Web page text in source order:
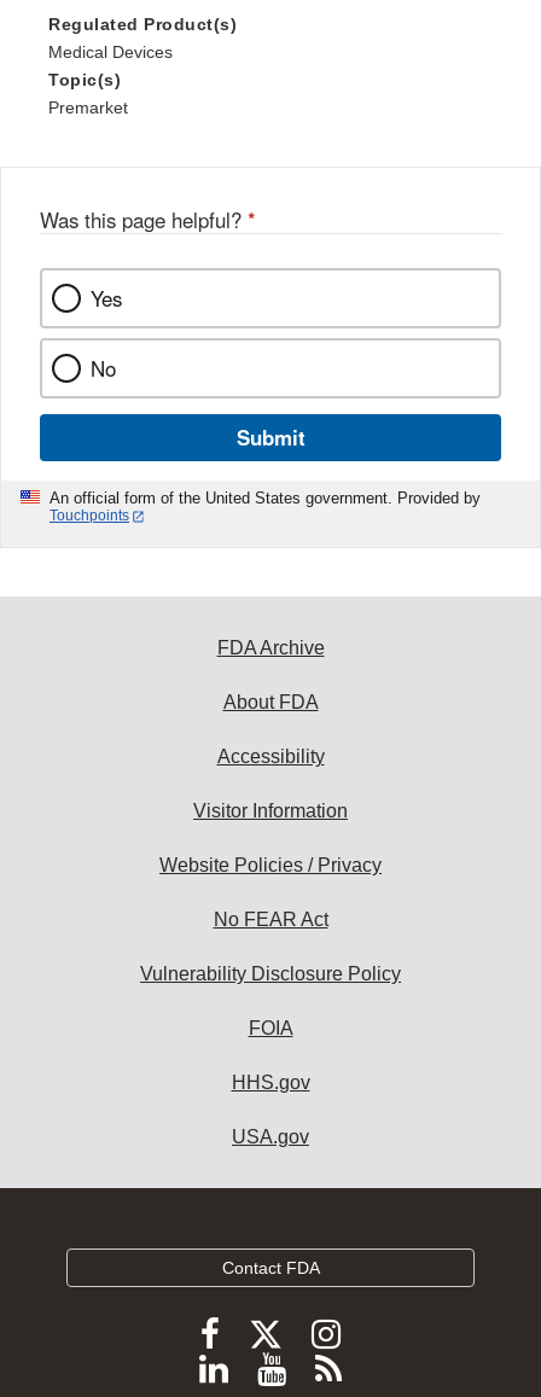
Regulated Product(s)
Medical Devices
Topic(s)
Premarket
Was this page helpful? *
Yes
No
Submit
An official form of the United States government. Provided by
Touchpoints
FDA Archive
About FDA
Accessibility
Visitor Information
Website Policies / Privacy
No FEAR Act
Vulnerability Disclosure Policy
FOIA
HHS.gov
USA.gov
Contact FDA
Follow
FDA
Follow
FDA
Follow
FDA
Follow
ViewSubscribe